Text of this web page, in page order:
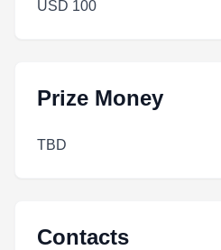
USD 100
Prize Money
TBD
Contacts